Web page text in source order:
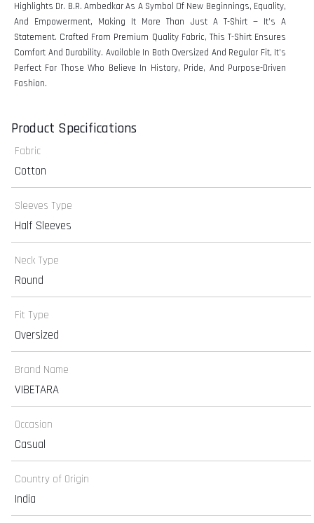
Highlights Dr. B.R. Ambedkar As A Symbol Of New Beginnings, Equality,
And Empowerment, Making It More Than Just A T-Shirt — It’s A
Statement. Crafted From Premium Quality Fabric, This T-Shirt Ensures
Comfort And Durability. Available In Both Oversized And Regular Fit, It’s
Perfect For Those Who Believe In History, Pride, And Purpose-Driven
Fashion.
Product Specifications
Fabric
Cotton
Sleeves Type
Half Sleeves
Neck Type
Round
Fit Type
Oversized
Brand Name
VIBETARA
Occasion
Casual
Country of Origin
India